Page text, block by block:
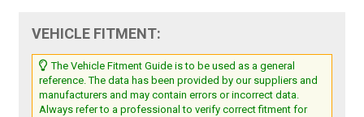
VEHICLE FITMENT:
The Vehicle Fitment Guide is to be used as a general
reference. The data has been provided by our suppliers and
manufacturers and may contain errors or incorrect data.
Always refer to a professional to verify correct fitment for